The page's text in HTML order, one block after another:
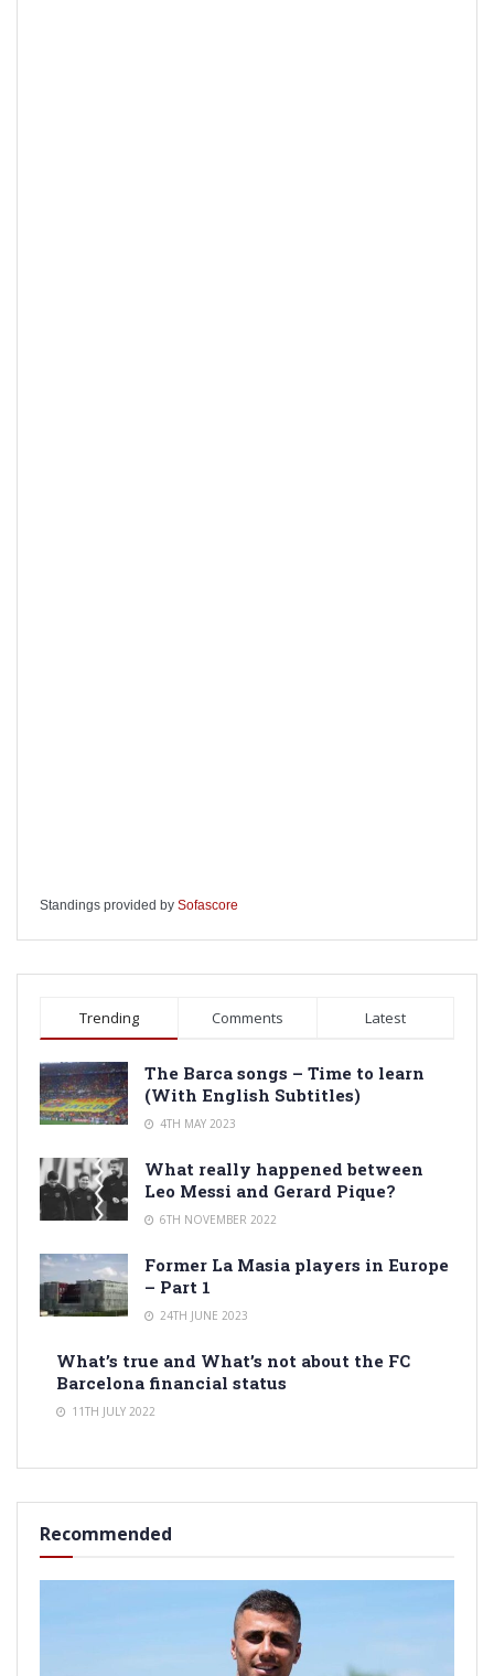
Standings provided by Sofascore
Trending Comments Latest
The Barca songs – Time to learn
(With English Subtitles)
4TH MAY 2023
What really happened between
Leo Messi and Gerard Pique?
6TH NOVEMBER 2022
Former La Masia players in Europe
– Part 1
24TH JUNE 2023
What’s true and What’s not about the FC
Barcelona financial status
11TH JULY 2022
Recommended